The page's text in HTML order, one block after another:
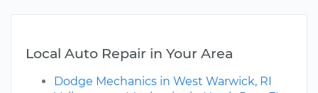
Local Auto Repair in Your Area
Dodge Mechanics in West Warwick, RI